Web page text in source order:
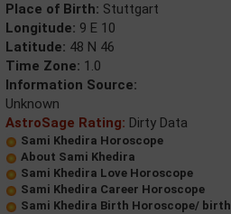
Place of Birth: Stuttgart
Longitude: 9 E 10
Latitude: 48 N 46
Time Zone: 1.0
Information Source:
Unknown
AstroSage Rating: Dirty Data
Sami Khedira Horoscope
About Sami Khedira
Sami Khedira Love Horoscope
Sami Khedira Career Horoscope
Sami Khedira Birth Horoscope/ birth